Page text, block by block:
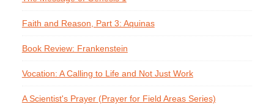
Faith and Reason, Part 3: Aquinas
Book Review: Frankenstein
Vocation: A Calling to Life and Not Just Work
A Scientist's Prayer (Prayer for Field Areas Series)